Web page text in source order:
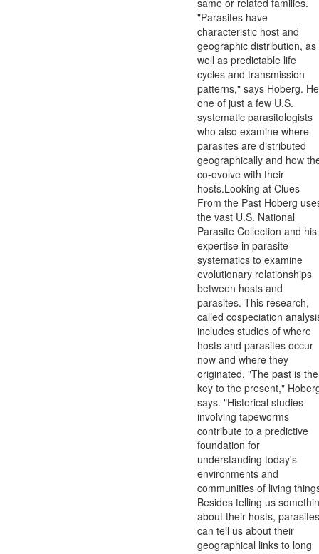
"Parasites have
characteristic host and
geographic distribution, as
well as predictable life
cycles and transmission
patterns," says Hoberg.
one of just a few U.S.
systematic parasitologists
who also examine where
parasites are distributed
geographically and how
co-evolve with their
hosts.Looking at Clues
From the Past Hoberg
the vast U.S. National
Parasite Collection and his
expertise in parasite
systematics to examine
evolutionary relationships
between hosts and
parasites. This research,
called cospeciation
includes studies of where
hosts and parasites occur
now and where they
originated. "The past is the
key to the present,"
says. "Historical studies
involving tapeworms
contribute to a predictive
foundation for
understanding today's
environments and
communities of living
Besides telling us
about their hosts, parasites
can tell us about their
geographical links to long